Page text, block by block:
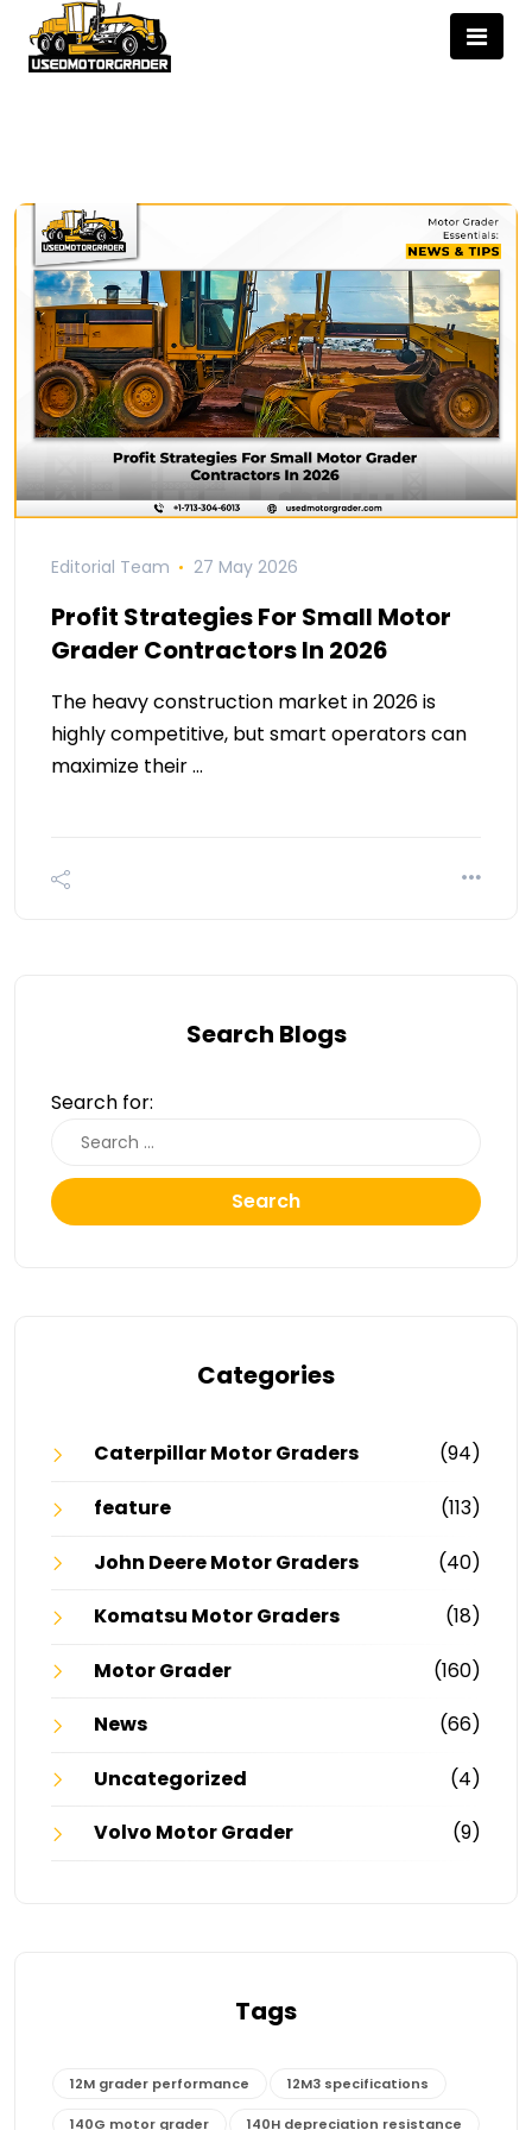
Editorial Team 27 May 2026
Profit Strategies For Small Motor
Grader Contractors In 2026
The heavy construction market in 2026 is
highly competitive, but smart operators can
maximize their …
Search Blogs
Search for:
Search
Categories
Caterpillar Motor Graders
(94)
feature
(113)
John Deere Motor Graders
(40)
Komatsu Motor Graders
(18)
Motor Grader
(160)
News
(66)
Uncategorized
(4)
Volvo Motor Grader
(9)
Tags
12M grader performance 12M3 specifications
140G motor grader 140H depreciation resistance